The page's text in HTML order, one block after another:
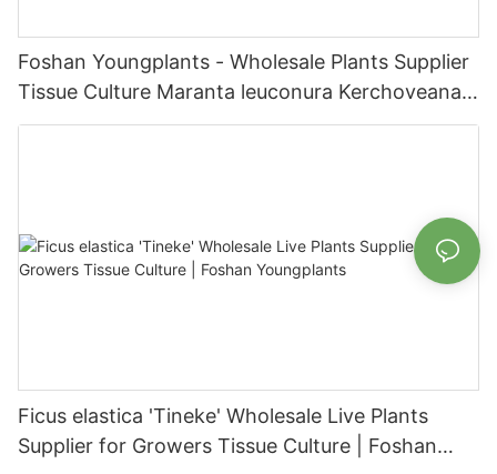
Foshan Youngplants - Wholesale Plants Supplier
Tissue Culture Maranta leuconura Kerchoveana |
Foshan Youngplants
Ficus elastica 'Tineke' Wholesale Live Plants
Supplier for Growers Tissue Culture | Foshan